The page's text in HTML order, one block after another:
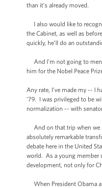
than it’s already moved.
I also would like to
the Cabinet, as well as
quickly, he’ll do an
And I’m not going to
him for the Nobel Peace
Any rate, I’ve made my -- I
’79. I was privileged to be
normalization -- with
And on that trip when we
absolutely remarkable
debate here in the United
world. As a young member
development, not only for
When President Obama